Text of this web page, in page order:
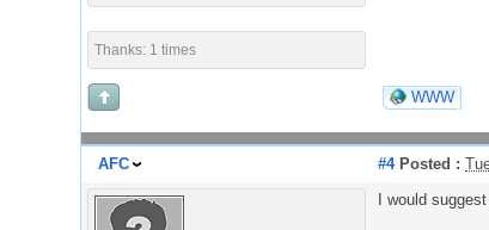
Thanks: 1 times
WWW
AFC #4Posted :
I would